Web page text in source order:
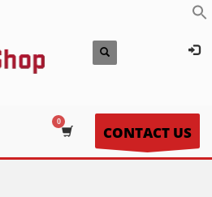
CONTACT US